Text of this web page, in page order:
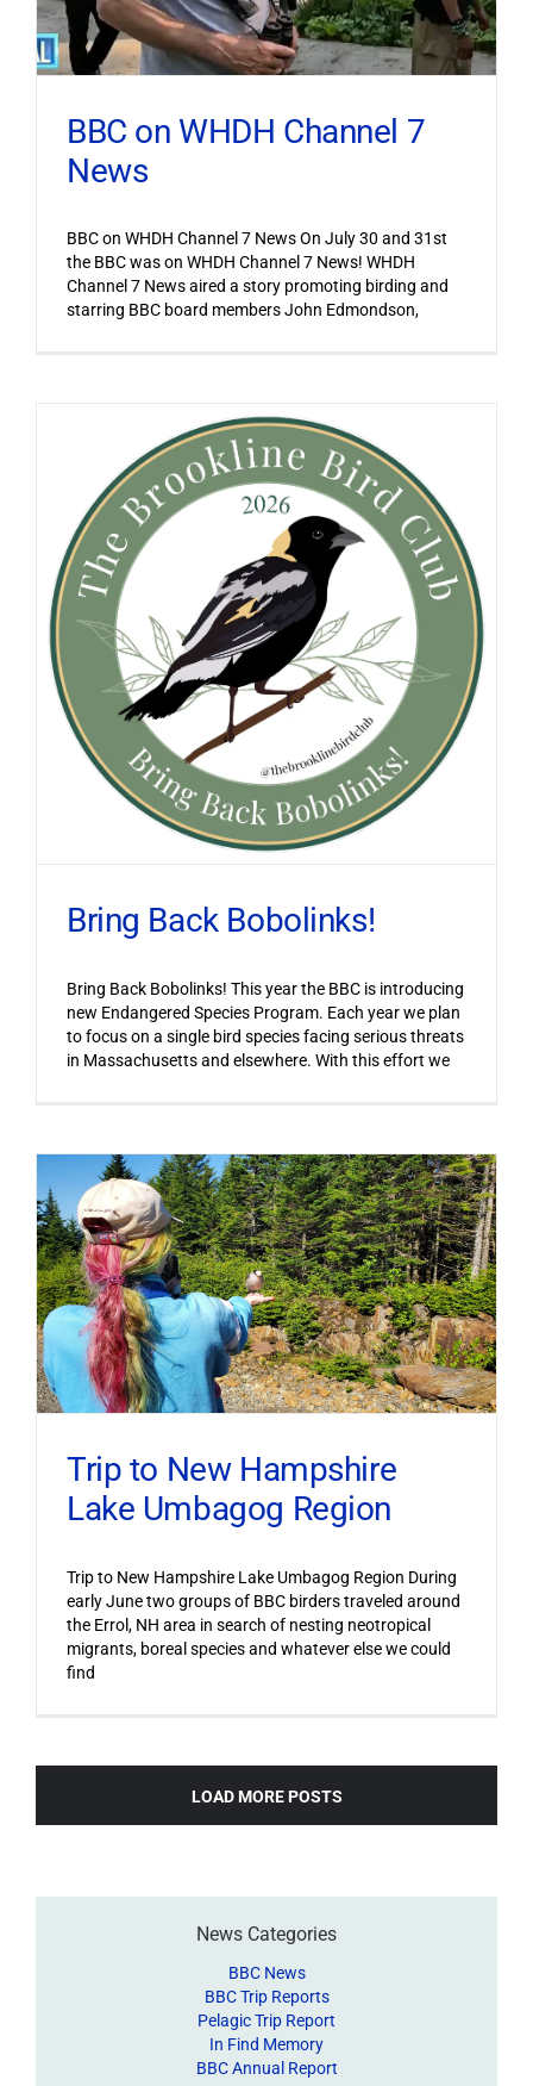
BBC on WHDH Channel 7
News
BBC on WHDH Channel 7 News On July 30 and 31st
the BBC was on WHDH Channel 7 News! WHDH
Channel 7 News aired a story promoting birding and
starring BBC board members John Edmondson,
Bring Back Bobolinks!
Bring Back Bobolinks! This year the BBC is introducing
new Endangered Species Program. Each year we plan
to focus on a single bird species facing serious threats
in Massachusetts and elsewhere. With this effort we
Trip to New Hampshire
Lake Umbagog Region
Trip to New Hampshire Lake Umbagog Region During
early June two groups of BBC birders traveled around
the Errol, NH area in search of nesting neotropical
migrants, boreal species and whatever else we could
find
LOAD MORE POSTS
News Categories
BBC News
BBC Trip Reports
Pelagic Trip Report
In Find Memory
BBC Annual Report